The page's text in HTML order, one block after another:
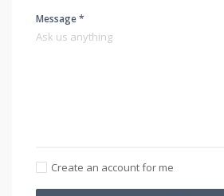
Message *
Create an account for me